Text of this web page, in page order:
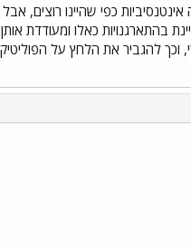
כפי שהיינו רוצים,
בהתארגנויות כאלו ומעודדת
וכך להגביר את הלחץ על